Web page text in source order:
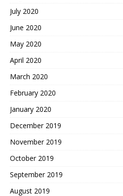
July 2020
June 2020
May 2020
April 2020
March 2020
February 2020
January 2020
December 2019
November 2019
October 2019
September 2019
August 2019